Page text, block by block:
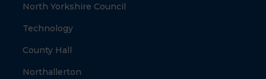
North Yorkshire Council
Technology
County Hall
Northallerton